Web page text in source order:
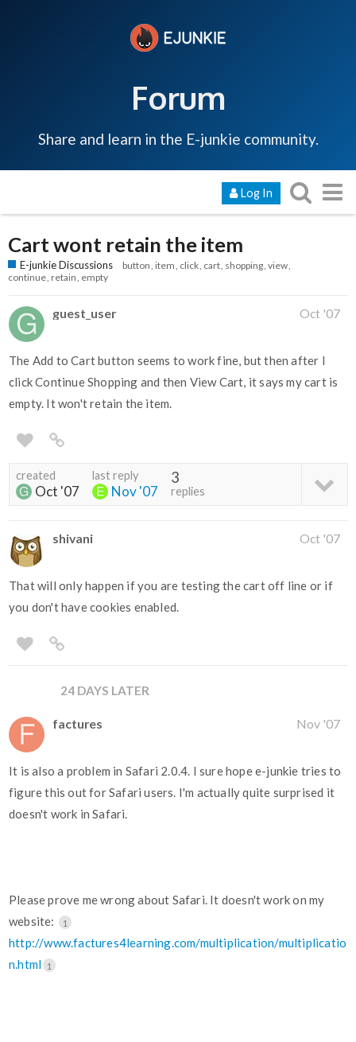
Forum
Share and learn in the E-junkie community.
Log In
Cart wont retain the item
E-junkie Discussions button item click cart shopping view
continue retain empty
guest_user Oct '07
The Add to Cart button seems to work fine, but then after I
click Continue Shopping and then View Cart, it says my cart is
empty. It won't retain the item.
created
Oct '07
last reply
Nov '07
3
replies
shivani Oct '07
That will only happen if you are testing the cart off line or if
you don't have cookies enabled.
24 DAYS LATER
factures Nov '07
It is also a problem in Safari 2.0.4. I sure hope e-junkie tries to
figure this out for Safari users. I'm actually quite surprised it
doesn't work in Safari.
Please prove me wrong about Safari. It doesn't work on my
website:
1
http://www.factures4learning.com/multiplication/multiplicatio
n.html
1